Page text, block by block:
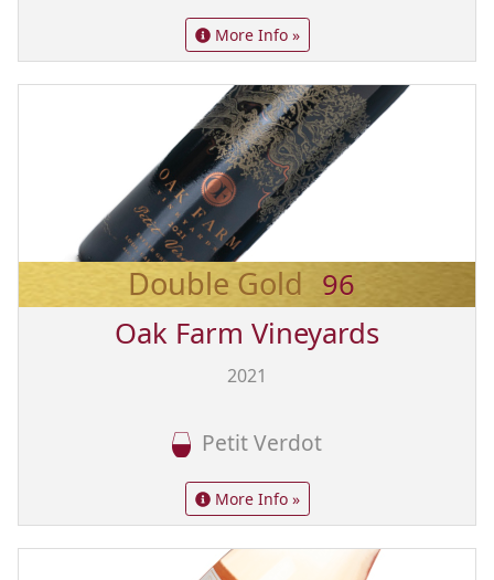
More Info »
Double Gold 96
Oak Farm Vineyards
2021
Petit Verdot
More Info »